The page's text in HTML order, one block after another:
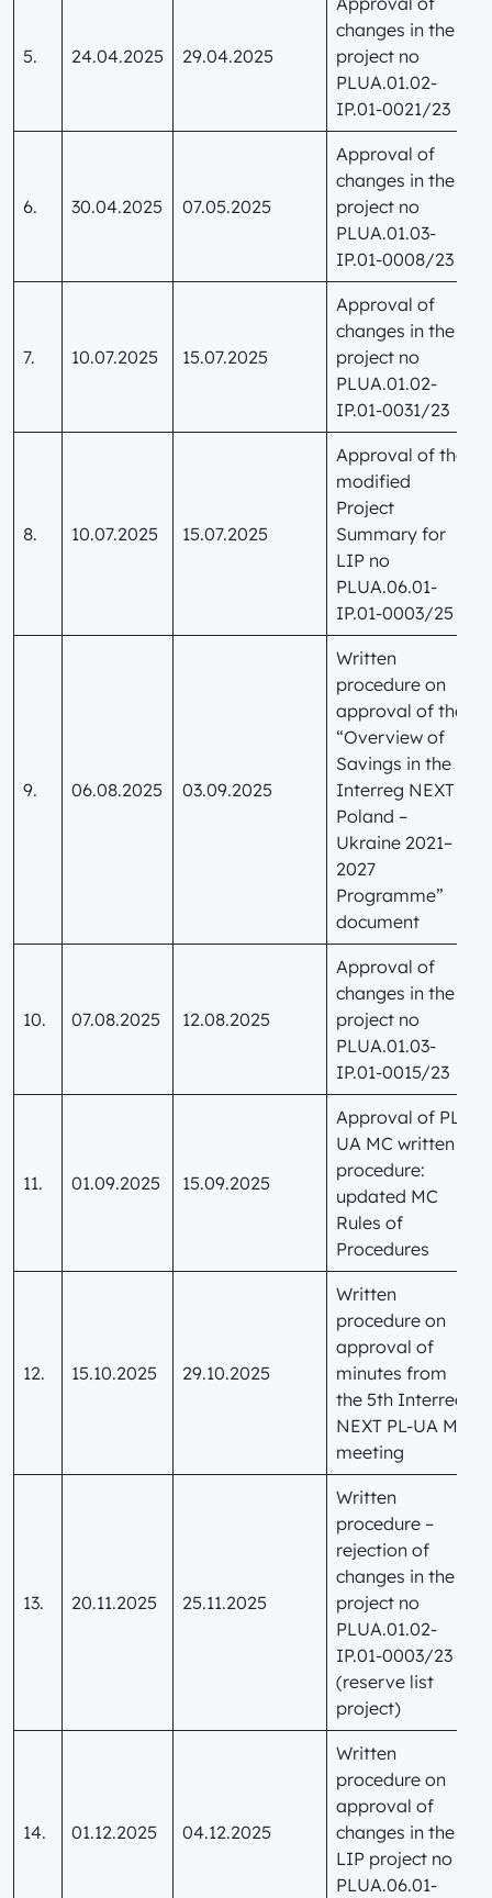
5. 24.04.2025 29.04.2025
changes in the
project no
PLUA.01.02-
IP.01-0021/23
6. 30.04.2025 07.05.2025
Approval of
changes in the
project no
PLUA.01.03-
IP.01-0008/23
7. 10.07.2025 15.07.2025
Approval of
changes in the
project no
PLUA.01.02-
IP.01-0031/23
8. 10.07.2025 15.07.2025
Approval of the
modified
Project
Summary for
LIP no
PLUA.06.01-
IP.01-0003/25
9. 06.08.2025 03.09.2025
Written
procedure on
approval of the
“Overview of
Savings in the
Interreg NEXT
Poland –
Ukraine 2021–
2027
Programme”
document
10. 07.08.2025 12.08.2025
Approval of
changes in the
project no
PLUA.01.03-
IP.01-0015/23
11. 01.09.2025 15.09.2025
Approval of PL-
UA MC written
procedure:
updated MC
Rules of
Procedures
12. 15.10.2025 29.10.2025
Written
procedure on
approval of
minutes from
the 5th Interreg
NEXT PL-UA MC
meeting
13. 20.11.2025 25.11.2025
Written
procedure –
rejection of
changes in the
project no
PLUA.01.02-
IP.01-0003/23
(reserve list
project)
14. 01.12.2025 04.12.2025
Written
procedure on
approval of
changes in the
LIP project no
PLUA.06.01-